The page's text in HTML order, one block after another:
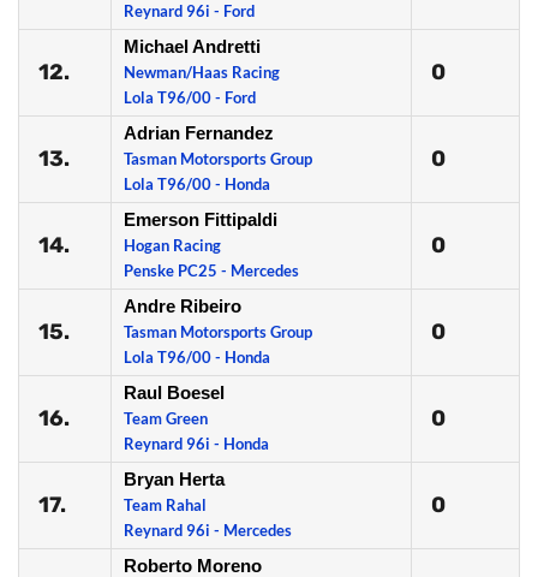
Reynard 96i - Ford
12.
Michael Andretti
Newman/Haas Racing
Lola T96/00 - Ford
0
13.
Adrian Fernandez
Tasman Motorsports Group
Lola T96/00 - Honda
0
14.
Emerson Fittipaldi
Hogan Racing
Penske PC25 - Mercedes
0
15.
Andre Ribeiro
Tasman Motorsports Group
Lola T96/00 - Honda
0
16.
Raul Boesel
Team Green
Reynard 96i - Honda
0
17.
Bryan Herta
Team Rahal
Reynard 96i - Mercedes
0
Roberto Moreno